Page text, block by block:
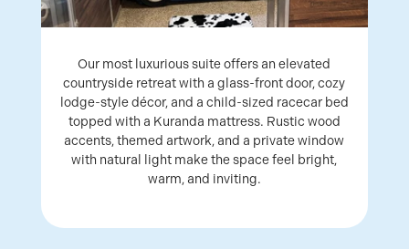
Our most luxurious suite offers an elevated
countryside retreat with a glass-front door, cozy
lodge-style décor, and a child-sized racecar bed
topped with a Kuranda mattress. Rustic wood
accents, themed artwork, and a private window
with natural light make the space feel bright,
warm, and inviting.